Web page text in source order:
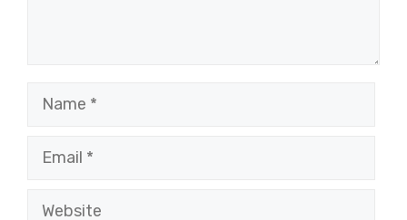
Name
Email
Website